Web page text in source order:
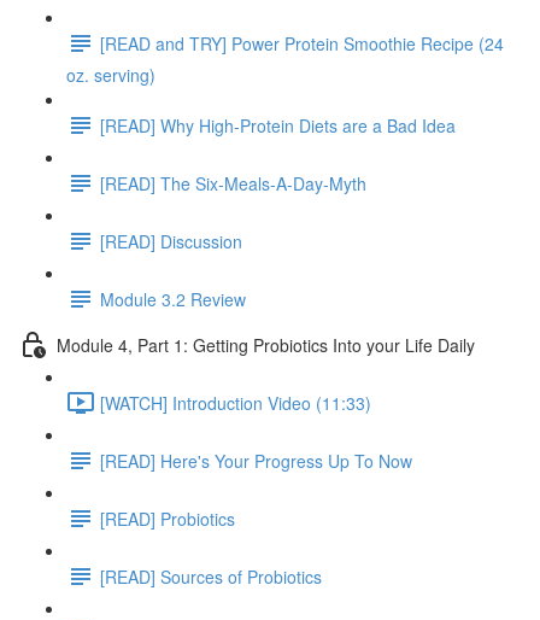
[READ and TRY] Power Protein Smoothie Recipe (24
oz. serving)
[READ] Why High-Protein Diets are a Bad Idea
[READ] The Six-Meals-A-Day-Myth
[READ] Discussion
Module 3.2 Review
Module 4, Part 1: Getting Probiotics Into your Life Daily
[WATCH] Introduction Video (11:33)
[READ] Here's Your Progress Up To Now
[READ] Probiotics
[READ] Sources of Probiotics